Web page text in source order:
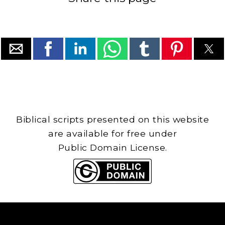
Biblical scripts presented on this website
are available for free under
Public Domain License.